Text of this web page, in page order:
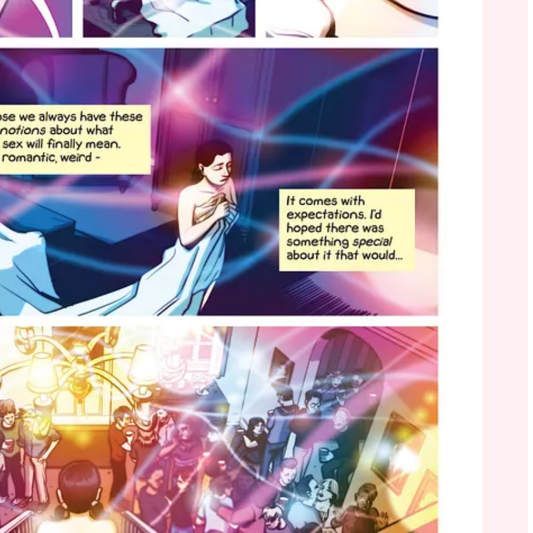
granted the first winery license by the
Liquor Control Board of Ontariosince prohibition. Cut to 1991: they bring